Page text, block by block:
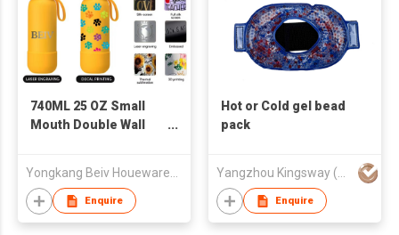
740ML 25 OZ Small
Mouth Double Wall
Bottle
Enquire
Hot or Cold gel bead
pack
Enquire